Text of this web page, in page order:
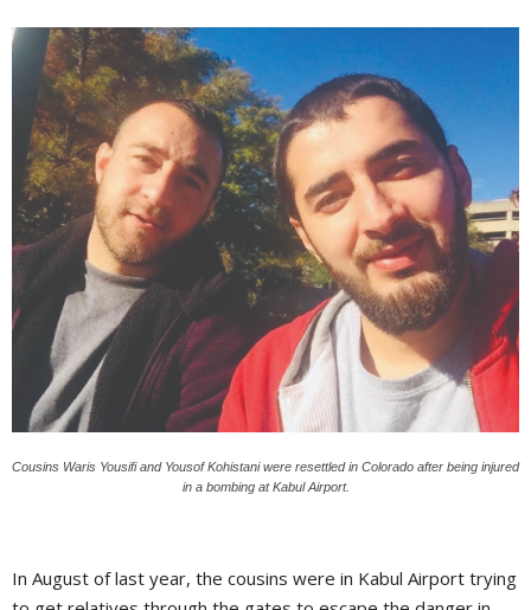
Cousins Waris Yousifi and Yousof Kohistani were resettled in Colorado after being injured
in a bombing at Kabul Airport.
In August of last year, the cousins were in Kabul Airport trying